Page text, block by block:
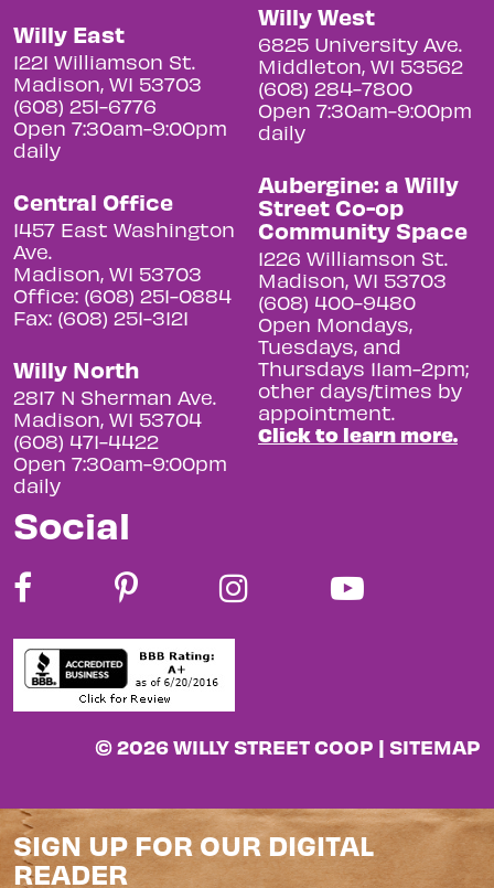
Willy East
1221 Williamson St.
Madison, WI 53703
(608) 251-6776
Open 7:30am-9:00pm
daily
Central Office
1457 East Washington
Ave.
Madison, WI 53703
Office: (608) 251-0884
Fax: (608) 251-3121
Willy North
2817 N Sherman Ave.
Madison, WI 53704
(608) 471-4422
Open 7:30am-9:00pm
daily
Willy West
6825 University Ave.
Middleton, WI 53562
(608) 284-7800
Open 7:30am-9:00pm
daily
Aubergine: a Willy
Street Co-op
Community Space
1226 Williamson St.
Madison, WI 53703
(608) 400-9480
Open Mondays,
Tuesdays, and
Thursdays 11am-2pm;
other days/times by
appointment.
Click to learn more.
Social
© 2026 WILLY STREET COOP | SITEMAP
SIGN UP FOR OUR DIGITAL
READER